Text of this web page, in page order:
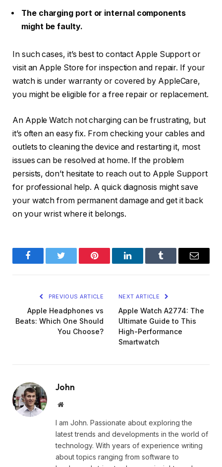
The charging port or internal components
might be faulty.
In such cases, it’s best to contact Apple Support or
visit an Apple Store for inspection and repair. If your
watch is under warranty or covered by AppleCare,
you might be eligible for a free repair or replacement.
An Apple Watch not charging can be frustrating, but
it’s often an easy fix. From checking your cables and
outlets to cleaning the device and restarting it, most
issues can be resolved at home. If the problem
persists, don’t hesitate to reach out to Apple Support
for professional help. A quick diagnosis might save
your watch from permanent damage and get it back
on your wrist where it belongs.
FacebookTwitter Pinterest LinkedInTumblr Email
PREVIOUS ARTICLE
Apple Headphones vs
Beats: Which One Should
You Choose?
NEXT ARTICLE
Apple Watch A2774: The
Ultimate Guide to This
High-Performance
Smartwatch
John
Website
I am John. Passionate about exploring the
latest trends and developments in the world of
technology. With years of experience writing
about topics ranging from software to